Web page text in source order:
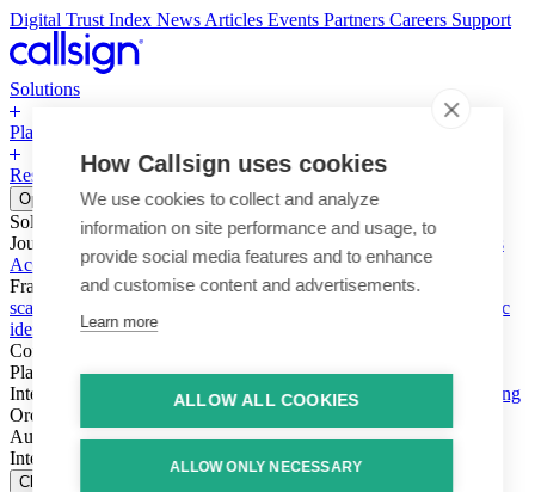
How Callsign uses cookies
We use cookies to collect and analyze
information on site performance and usage, to
provide social media features and to enhance
and customise content and advertisements.
Learn more
ALLOW ALL COOKIES
ALLOW ONLY NECESSARY
Digital Trust Index News Articles Events Partners Careers Support
Solutions
Platform
Resources Why Callsign Book a Demo
Open menu
Solutions
Journeys
Account login & access
Online payments & transactions
Account creation & registration Zero Trust network access
Fraud (types & vectors)Account takeover Social engineering &
scams
Synthetic
identity
Compliance
Platform
Intelligence
Intelligence Engine Behavior Device
Ensembling
Orchestration
AuthenticationAuthentication Suite Callsign One
Integration
Integration
Close